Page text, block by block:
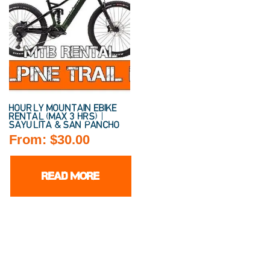
HOURLY MOUNTAIN EBIKE
RENTAL (MAX 3 HRS) |
SAYULITA & SAN PANCHO
From: $30.00
READ MORE